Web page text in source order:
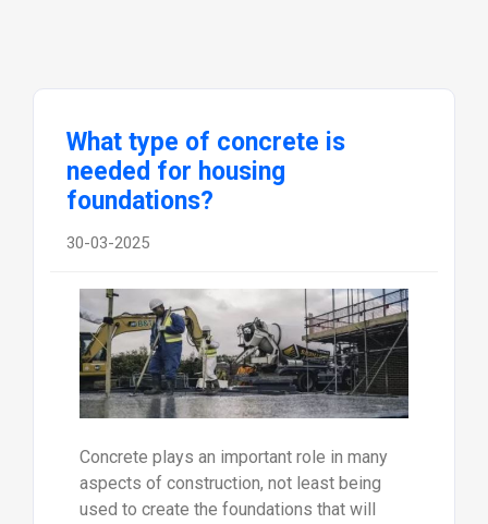
What type of concrete is
needed for housing
foundations?
30-03-2025
Concrete plays an important role in many
aspects of construction, not least being
used to create the foundations that will